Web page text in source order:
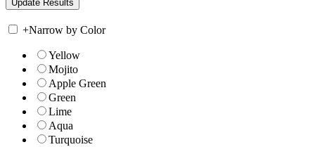
+Narrow by Color
Yellow
Mojito
Apple Green
Green
Lime
Aqua
Turquoise